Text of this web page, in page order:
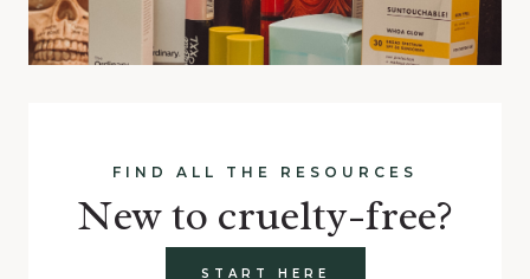
FIND ALL THE RESOURCES
New to cruelty-free?
START HERE